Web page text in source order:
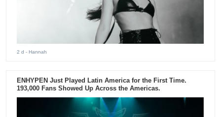
2 d - Hannah
ENHYPEN Just Played Latin America for the First Time.
193,000 Fans Showed Up Across the Americas.